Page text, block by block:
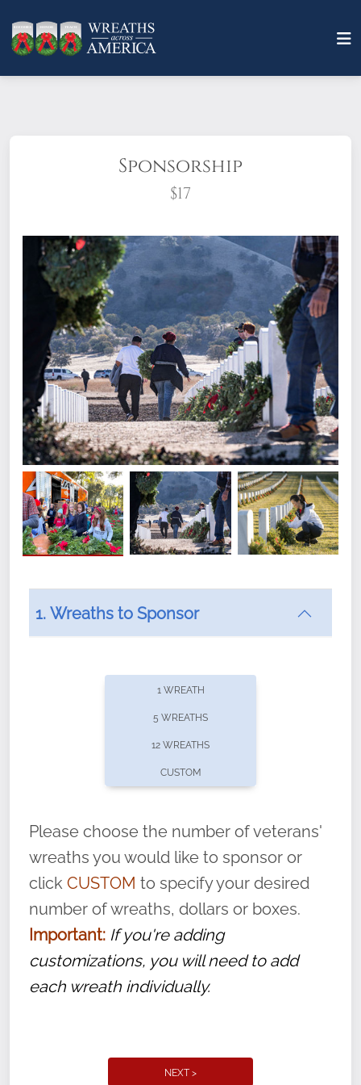
Sponsorship
$17
What does it mean to sponsor a wreath?
offers recurring sponsorships? You can choose how
volunteer, we ask that they “say their
name” to ensure that the legacy of duty,
service, and sacrifice is never forgotten.
1. Wreaths to Sponsor
1 WREATH
5 WREATHS
12 WREATHS
CUSTOM
Please choose the number of veterans'
wreaths you would like to sponsor or
click CUSTOM to specify your desired
number of wreaths, dollars or boxes.
Important: If you're adding
customizations, you will need to add
each wreath individually.
NEXT >